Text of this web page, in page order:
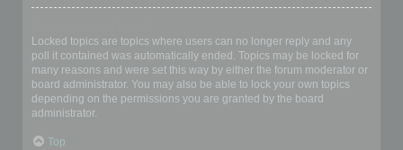
Locked topics are topics where users can no longer reply and any
poll it contained was automatically ended. Topics may be locked for
many reasons and were set this way by either the forum moderator or
board administrator. You may also be able to lock your own topics
depending on the permissions you are granted by the board
administrator.
Top